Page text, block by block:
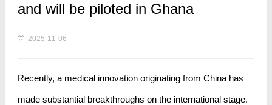
and will be piloted in Ghana
2025-11-06
Recently, a medical innovation originating from China has
made substantial breakthroughs on the international stage.